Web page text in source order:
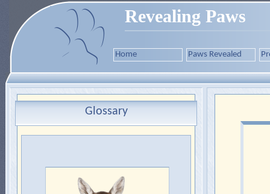
Revealing Paws
Home Paws Revealed
Glossary